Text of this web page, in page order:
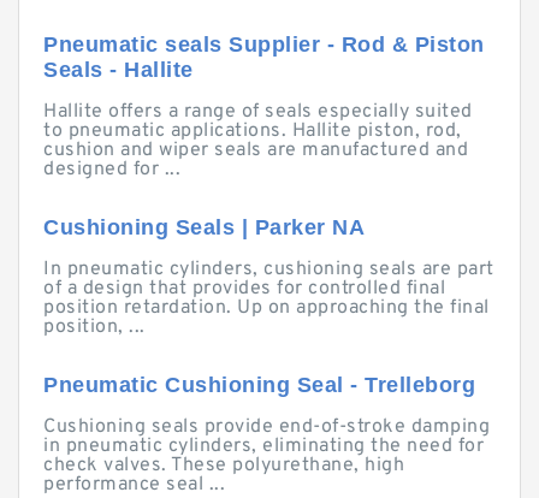
Pneumatic seals Supplier - Rod & Piston
Seals - Hallite
Hallite offers a range of seals especially suited
to pneumatic applications. Hallite piston, rod,
cushion and wiper seals are manufactured and
designed for ...
Cushioning Seals | Parker NA
In pneumatic cylinders, cushioning seals are part
of a design that provides for controlled final
position retardation. Up on approaching the final
position, ...
Pneumatic Cushioning Seal - Trelleborg
Cushioning seals provide end-of-stroke damping
in pneumatic cylinders, eliminating the need for
check valves. These polyurethane, high
performance seal ...